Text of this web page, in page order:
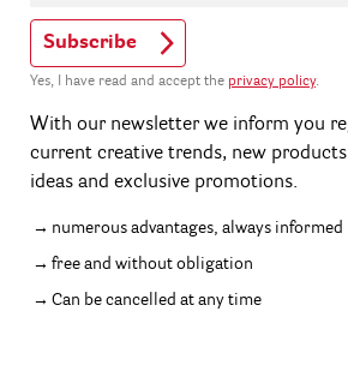
Subscribe
Yes, I have read and accept the privacy policy.
With our newsletter we inform you
current creative trends, new
ideas and exclusive promotions.
numerous advantages, always informed
free and without obligation
Can be cancelled at any time